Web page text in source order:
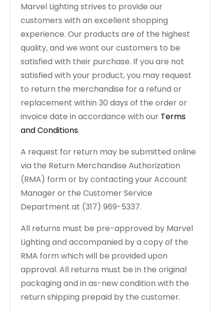
Marvel Lighting strives to provide our
customers with an excellent shopping
experience. Our products are of the highest
quality, and we want our customers to be
satisfied with their purchase. If you are not
satisfied with your product, you may request
to return the merchandise for a refund or
replacement within 30 days of the order or
invoice date in accordance with our Terms
and Conditions.
A request for return may be submitted online
via the Return Merchandise Authorization
(RMA) form or by contacting your Account
Manager or the Customer Service
Department at (317) 969-5337.
All returns must be pre-approved by Marvel
Lighting and accompanied by a copy of the
RMA form which will be provided upon
approval. All returns must be in the original
packaging and in as-new condition with the
return shipping prepaid by the customer.